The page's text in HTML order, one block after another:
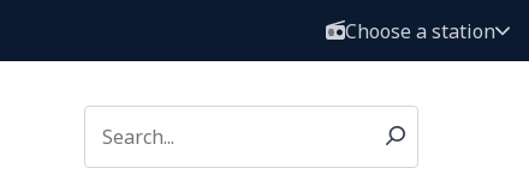
Choose a station